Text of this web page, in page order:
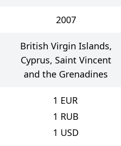
2007
British Virgin Islands,
Cyprus, Saint Vincent
and the Grenadines
1 EUR
1 RUB
1 USD